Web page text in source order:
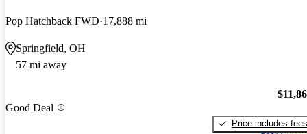
Pop Hatchback FWD 17,888 mi
Springfield, OH
57 mi away
Good Deal
Price includes fees